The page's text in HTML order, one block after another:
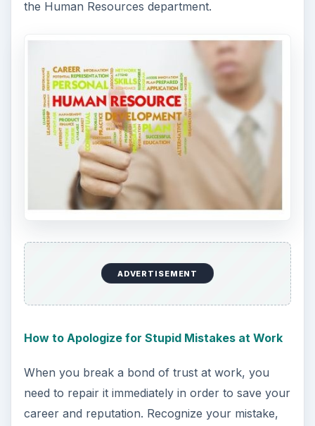
the Human Resources department.
ADVERTISEMENT
How to Apologize for Stupid Mistakes at Work
When you break a bond of trust at work, you
need to repair it immediately in order to save your
career and reputation. Recognize your mistake,